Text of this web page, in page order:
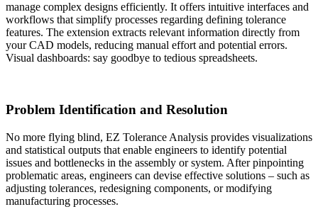
manage complex designs efficiently. It offers intuitive interfaces and
workflows that simplify processes regarding defining tolerance
features. The extension extracts relevant information directly from
your CAD models, reducing manual effort and potential errors.
Visual dashboards: say goodbye to tedious spreadsheets.
Problem Identification and Resolution
No more flying blind, EZ Tolerance Analysis provides visualizations
and statistical outputs that enable engineers to identify potential
issues and bottlenecks in the assembly or system. After pinpointing
problematic areas, engineers can devise effective solutions – such as
adjusting tolerances, redesigning components, or modifying
manufacturing processes.